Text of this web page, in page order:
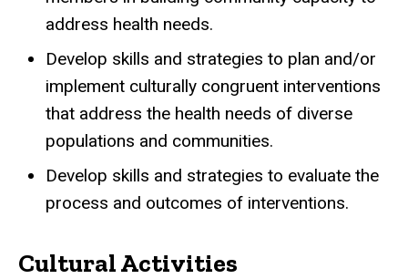
address health needs.
Develop skills and strategies to plan and/or
implement culturally congruent interventions
that address the health needs of diverse
populations and communities.
Develop skills and strategies to evaluate the
process and outcomes of interventions.
Cultural Activities